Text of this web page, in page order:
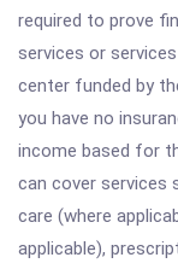
required to prove
services or
center funded by
you have no
income based for
can cover services
care (where
applicable),